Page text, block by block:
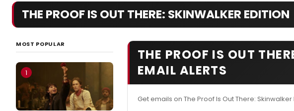
THE PROOF IS OUT THERE: SKINWALKER EDITION
MOST POPULAR
1
THE PROOF IS OUT
EMAIL ALERTS
Get emails on The Proof Is Out There: